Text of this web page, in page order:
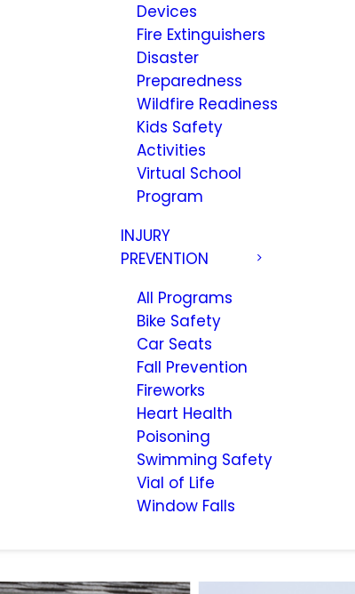
Devices
Fire Extinguishers
Disaster
Preparedness
Wildfire Readiness
Kids Safety
Activities
Virtual School
Program
INJURY
PREVENTION
All Programs
Bike Safety
Car Seats
Fall Prevention
Fireworks
Heart Health
Poisoning
Swimming Safety
Vial of Life
Window Falls